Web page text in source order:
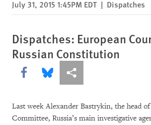
privacy
notice
content
July 31, 2015 1:45PM EDT | Dispatches
Dispatches: European
Russian Constitution
Share this via Facebook
Share this via Bluesky
More sharing options
Last week Alexander Bastrykin, the head
Committee, Russia’s main investigative